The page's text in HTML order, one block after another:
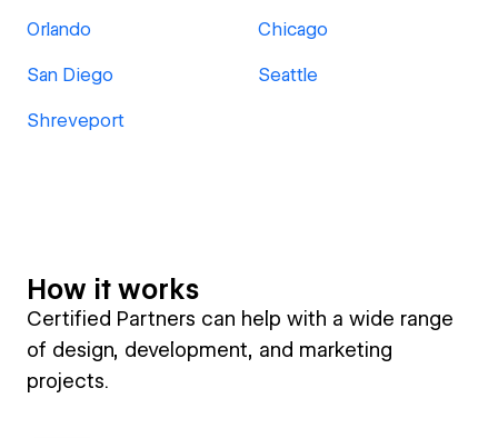
Orlando Chicago
San Diego Seattle
Shreveport
How it works
Certified Partners can help with a wide range
of design, development, and marketing
projects.